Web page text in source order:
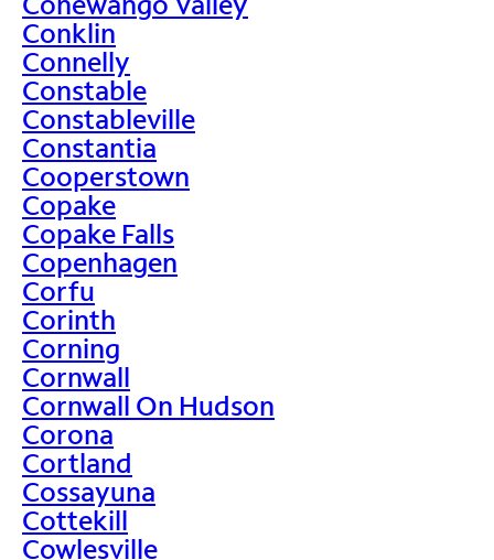
Conklin
Connelly
Constable
Constableville
Constantia
Cooperstown
Copake
Copake Falls
Copenhagen
Corfu
Corinth
Corning
Cornwall
Cornwall On Hudson
Corona
Cortland
Cossayuna
Cottekill
Cowlesville